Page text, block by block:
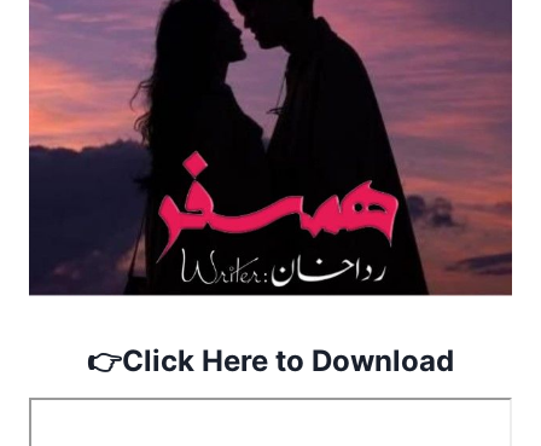
👉Click Here to Download